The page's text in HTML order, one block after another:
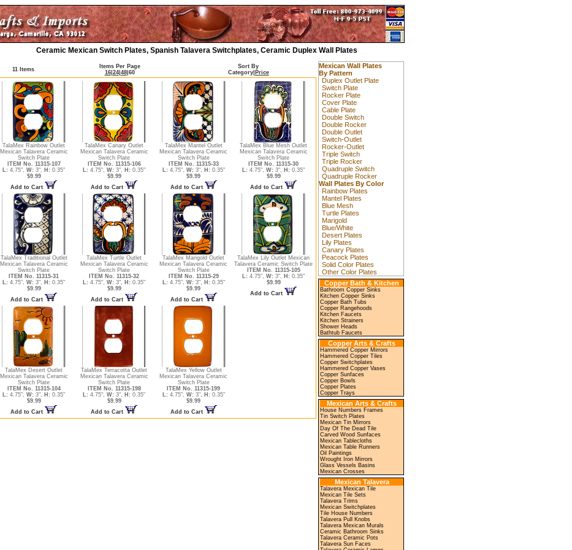
Ceramic Mexican Switch Plates, Spanish Talavera Switchplates, Ceramic Duplex Wall Plates
11 Items
Items Per Page
16| 24| 48| 60
Sort By
Category| Price
TalaMex Rainbow Outlet
Mexican Talavera Ceramic
Switch Plate
ITEM No. 11315-107
L: 4.75", W: 3", H: 0.35"
$9.99
Add to Cart
TalaMex Canary Outlet
Mexican Talavera Ceramic
Switch Plate
ITEM No. 11315-106
L: 4.75", W: 3", H: 0.35"
$9.99
Add to Cart
TalaMex Mantel Outlet
Mexican Talavera Ceramic
Switch Plate
ITEM No. 11315-33
L: 4.75", W: 3", H: 0.35"
$9.99
Add to Cart
TalaMex Blue Mesh Outlet
Mexican Talavera Ceramic
Switch Plate
ITEM No. 11315-30
L: 4.75", W: 3", H: 0.35"
$9.99
Add to Cart
TalaMex Traditional Outlet
Mexican Talavera Ceramic
Switch Plate
ITEM No. 11315-31
L: 4.75", W: 3", H: 0.35"
$9.99
Add to Cart
TalaMex Turtle Outlet
Mexican Talavera Ceramic
Switch Plate
ITEM No. 11315-32
L: 4.75", W: 3", H: 0.35"
$9.99
Add to Cart
TalaMex Marigold Outlet
Mexican Talavera Ceramic
Switch Plate
ITEM No. 11315-29
L: 4.75", W: 3", H: 0.35"
$9.99
Add to Cart
TalaMex Lily Outlet Mexican
Talavera Ceramic Switch Plate
ITEM No. 11315-105
L: 4.75", W: 3", H: 0.35"
$9.99
Add to Cart
TalaMex Desert Outlet
Mexican Talavera Ceramic
Switch Plate
ITEM No. 11315-104
L: 4.75", W: 3", H: 0.35"
$9.99
Add to Cart
TalaMex Terracotta Outlet
Mexican Talavera Ceramic
Switch Plate
ITEM No. 11315-198
L: 4.75", W: 3", H: 0.35"
$9.99
Add to Cart
TalaMex Yellow Outlet
Mexican Talavera Ceramic
Switch Plate
ITEM No. 11315-199
L: 4.75", W: 3", H: 0.35"
$9.99
Add to Cart
Mexican Wall Plates
By Pattern
Duplex Outlet Plate
Switch Plate
Rocker Plate
Cover Plate
Cable Plate
Double Switch
Double Rocker
Double Outlet
Switch-Outlet
Rocker-Outlet
Triple Switch
Triple Rocker
Quadruple Switch
Quadruple Rocker
Wall Plates By Color
Rainbow Plates
Mantel Plates
Blue Mesh
Turtle Plates
Marigold
Blue/White
Desert Plates
Lily Plates
Canary Plates
Peacock Plates
Solid Color Plates
Other Color Plates
Copper Bath & Kitchen
Bathroom Copper Sinks
Kitchen Copper Sinks
Copper Bath Tubs
Copper Rangehoods
Kitchen Faucets
Kitchen Strainers
Shower Heads
Bathtub Faucets
Copper Arts & Crafts
Hammered Copper Mirrors
Hammered Copper Tiles
Copper Switchplates
Hammered Copper Vases
Copper Sunfaces
Copper Bowls
Copper Plates
Copper Trays
Mexican Arts & Crafts
House Numbers Frames
Tin Switch Plates
Mexican Tin Mirrors
Day Of The Dead Tile
Carved Wood Sunfaces
Mexican Tablecloths
Mexican Table Runners
Oil Paintings
Wrought Iron Mirrors
Glass Vessels Basins
Mexican Crosses
Mexican Talavera
Talavera Mexican Tile
Mexican Tile Sets
Talavera Trims
Mexican Switchplates
Tile House Numbers
Talavera Pull Knobs
Talavera Mexican Murals
Ceramic Bathroom Sinks
Talavera Ceramic Pots
Talavera Sun Faces